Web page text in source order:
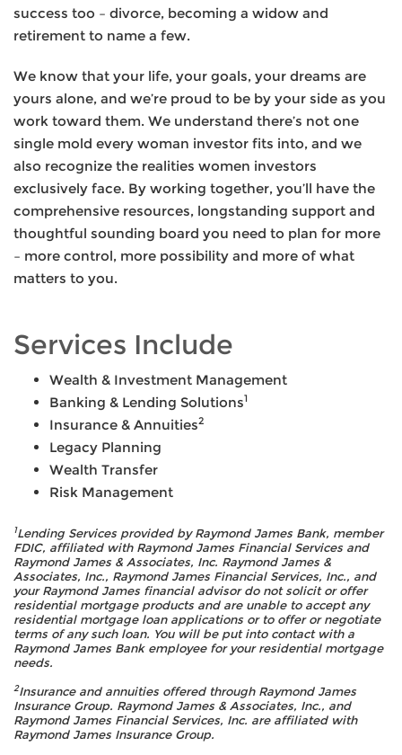
success too – divorce, becoming a widow and
retirement to name a few.
We know that your life, your goals, your dreams are
yours alone, and we’re proud to be by your side as you
work toward them. We understand there’s not one
single mold every woman investor fits into, and we
also recognize the realities women investors
exclusively face. By working together, you’ll have the
comprehensive resources, longstanding support and
thoughtful sounding board you need to plan for more
– more control, more possibility and more of what
matters to you.
Services Include
Wealth & Investment Management
Banking & Lending Solutions1
Insurance & Annuities2
Legacy Planning
Wealth Transfer
Risk Management
1Lending Services provided by Raymond James Bank, member
FDIC, affiliated with Raymond James Financial Services and
Raymond James & Associates, Inc. Raymond James &
Associates, Inc., Raymond James Financial Services, Inc., and
your Raymond James financial advisor do not solicit or offer
residential mortgage products and are unable to accept any
residential mortgage loan applications or to offer or negotiate
terms of any such loan. You will be put into contact with a
Raymond James Bank employee for your residential mortgage
needs.
2Insurance and annuities offered through Raymond James
Insurance Group. Raymond James & Associates, Inc., and
Raymond James Financial Services, Inc. are affiliated with
Raymond James Insurance Group.